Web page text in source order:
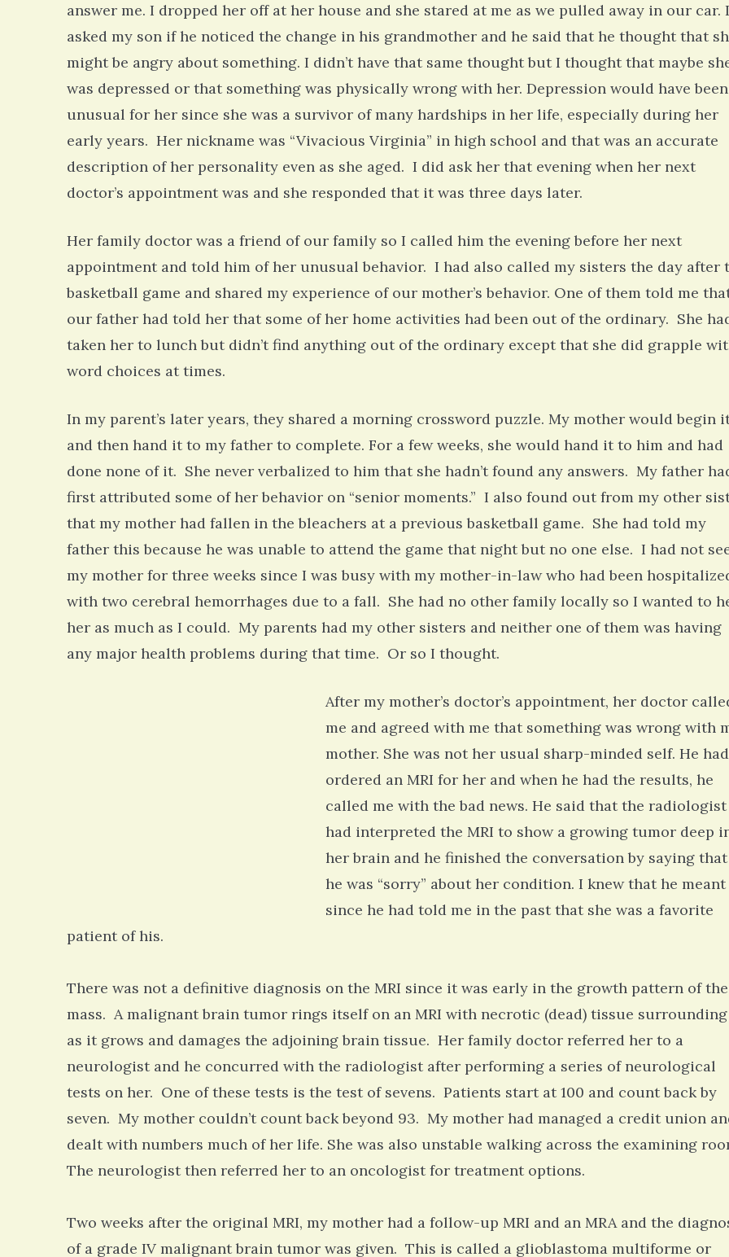
answer me. I dropped her off at her house and she stared at me as we pulled away in our car. I
asked my son if he noticed the change in his grandmother and he said that he thought that
might be angry about something. I didn’t have that same thought but I thought that maybe
was depressed or that something was physically wrong with her. Depression would have been
unusual for her since she was a survivor of many hardships in her life, especially during her
early years. Her nickname was “Vivacious Virginia” in high school and that was an accurate
description of her personality even as she aged. I did ask her that evening when her next
doctor’s appointment was and she responded that it was three days later.
Her family doctor was a friend of our family so I called him the evening before her next
appointment and told him of her unusual behavior. I had also called my sisters the day after
basketball game and shared my experience of our mother’s behavior. One of them told me
our father had told her that some of her home activities had been out of the ordinary. She
taken her to lunch but didn’t find anything out of the ordinary except that she did grapple
word choices at times.
In my parent’s later years, they shared a morning crossword puzzle. My mother would begin
and then hand it to my father to complete. For a few weeks, she would hand it to him and had
done none of it. She never verbalized to him that she hadn’t found any answers. My father
first attributed some of her behavior on “senior moments.” I also found out from my other
that my mother had fallen in the bleachers at a previous basketball game. She had told my
father this because he was unable to attend the game that night but no one else. I had not
my mother for three weeks since I was busy with my mother-in-law who had been
with two cerebral hemorrhages due to a fall. She had no other family locally so I wanted to
her as much as I could. My parents had my other sisters and neither one of them was having
any major health problems during that time. Or so I thought.
After my mother’s doctor’s appointment, her doctor
me and agreed with me that something was wrong with
mother. She was not her usual sharp-minded self. He had
ordered an MRI for her and when he had the results, he
called me with the bad news. He said that the radiologist
had interpreted the MRI to show a growing tumor deep
her brain and he finished the conversation by saying that
he was “sorry” about her condition. I knew that he
since he had told me in the past that she was a favorite
patient of his.
There was not a definitive diagnosis on the MRI since it was early in the growth pattern of the
mass. A malignant brain tumor rings itself on an MRI with necrotic (dead) tissue
as it grows and damages the adjoining brain tissue. Her family doctor referred her to a
neurologist and he concurred with the radiologist after performing a series of neurological
tests on her. One of these tests is the test of sevens. Patients start at 100 and count back by
seven. My mother couldn’t count back beyond 93. My mother had managed a credit union
dealt with numbers much of her life. She was also unstable walking across the examining
The neurologist then referred her to an oncologist for treatment options.
Two weeks after the original MRI, my mother had a follow-up MRI and an MRA and the
of a grade IV malignant brain tumor was given. This is called a glioblastoma multiforme or